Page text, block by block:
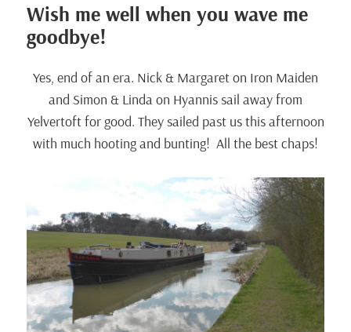
Wish me well when you wave me
goodbye!
Yes, end of an era. Nick & Margaret on Iron Maiden
and Simon & Linda on Hyannis sail away from
Yelvertoft for good. They sailed past us this afternoon
with much hooting and bunting! All the best chaps!